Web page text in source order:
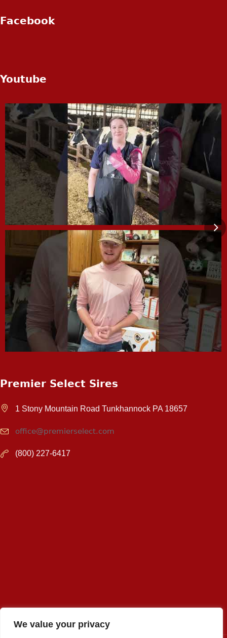
We value your privacy
Facebook
Youtube
Premier Select Sires
1 Stony Mountain Road Tunkhannock PA 18657
office@premierselect.com
(800) 227-6417